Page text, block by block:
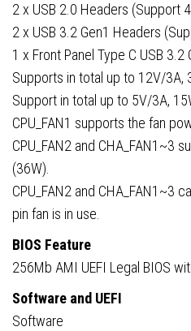
2 x USB 2.0 Headers (Support
2 x USB 3.2 Gen1 Headers
1 x Front Panel Type C USB 3.2
Supports in total up to 12V/3A,
Support in total up to 5V/3A,
CPU_FAN1 supports the fan
CPU_FAN2 and CHA_FAN1~3
(36W).
CPU_FAN2 and CHA_FAN1~3
pin fan is in use.
BIOS Feature
256Mb AMI UEFI Legal BIOS
Software and UEFI
Software